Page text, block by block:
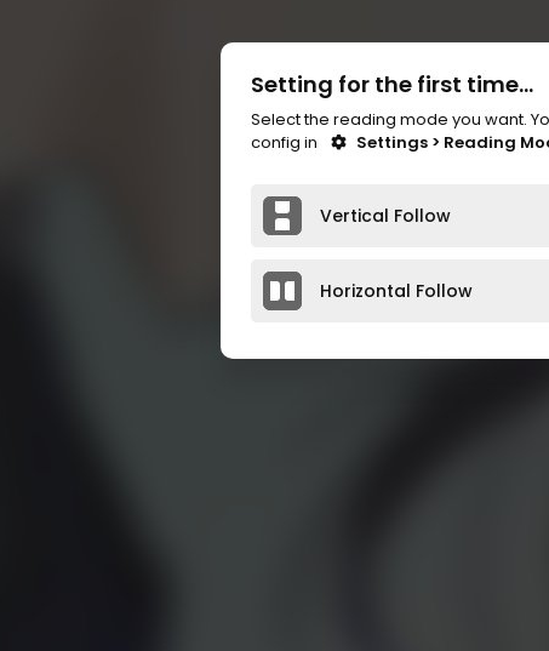
Setting for the first time...
Select the reading mode you want.
config in
Settings > Reading
Vertical Follow
Horizontal Follow